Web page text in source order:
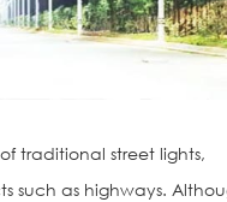
traditional street lights,
such as highways.